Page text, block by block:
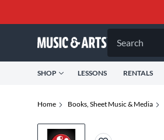
Search
SHOP LESSONS RENTALS
Home Books, Sheet Music & Media